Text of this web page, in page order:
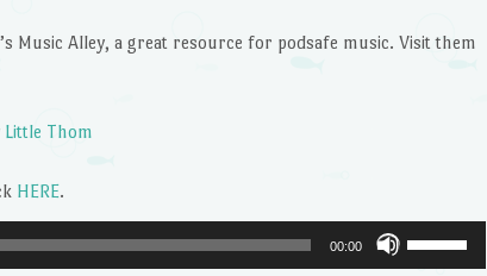
decrease
Music Alley, a great resource for podsafe music. Visit them
Little Thom
HERE.
00:00
Up/Down